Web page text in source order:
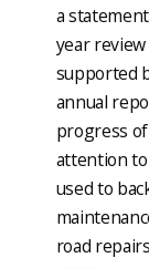
a
year
supported
annual
progress of
attention
used to
road